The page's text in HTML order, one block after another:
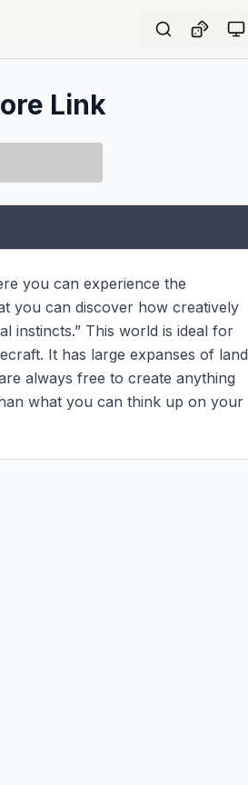
Link
you can experience the
you can discover how creatively
instincts.” This world is ideal for
It has large expanses of land
always free to create anything
what you can think up on your